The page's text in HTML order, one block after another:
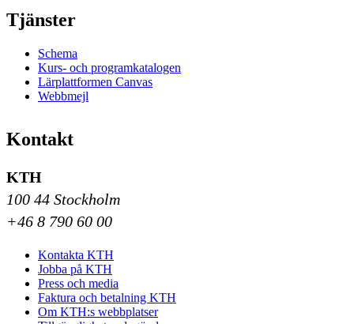
Tjänster
Schema
Kurs- och programkatalogen
Lärplattformen Canvas
Webbmejl
Kontakt
KTH
100 44 Stockholm
+46 8 790 60 00
Kontakta KTH
Jobba på KTH
Press och media
Faktura och betalning KTH
Om KTH:s webbplatser